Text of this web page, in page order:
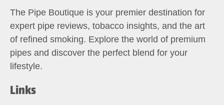
The Pipe Boutique is your premier destination for
expert pipe reviews, tobacco insights, and the art
of refined smoking. Explore the world of premium
pipes and discover the perfect blend for your
lifestyle.
Links